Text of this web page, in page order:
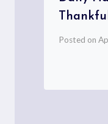
Posted on